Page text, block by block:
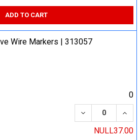
ADD TO CART
Wire Markers | 313057
0
DECREASE
NULL37.00